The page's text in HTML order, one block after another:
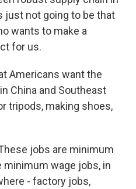
just not going to be that
wants to make a
for us.
Americans want the
China and Southeast
tripods, making shoes,
jobs are minimum
minimum wage jobs, in
- factory jobs,